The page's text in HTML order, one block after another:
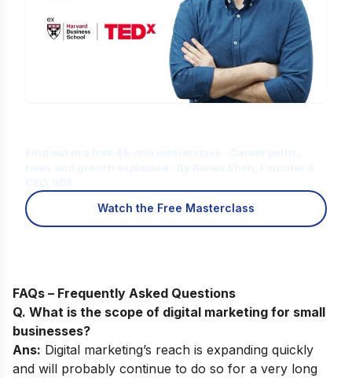
Watch the Free Masterclass
FAQs – Frequently Asked Questions
Q. What is the scope of digital marketing for small
businesses?
Ans: Digital marketing’s reach is expanding quickly
and will probably continue to do so for a very long